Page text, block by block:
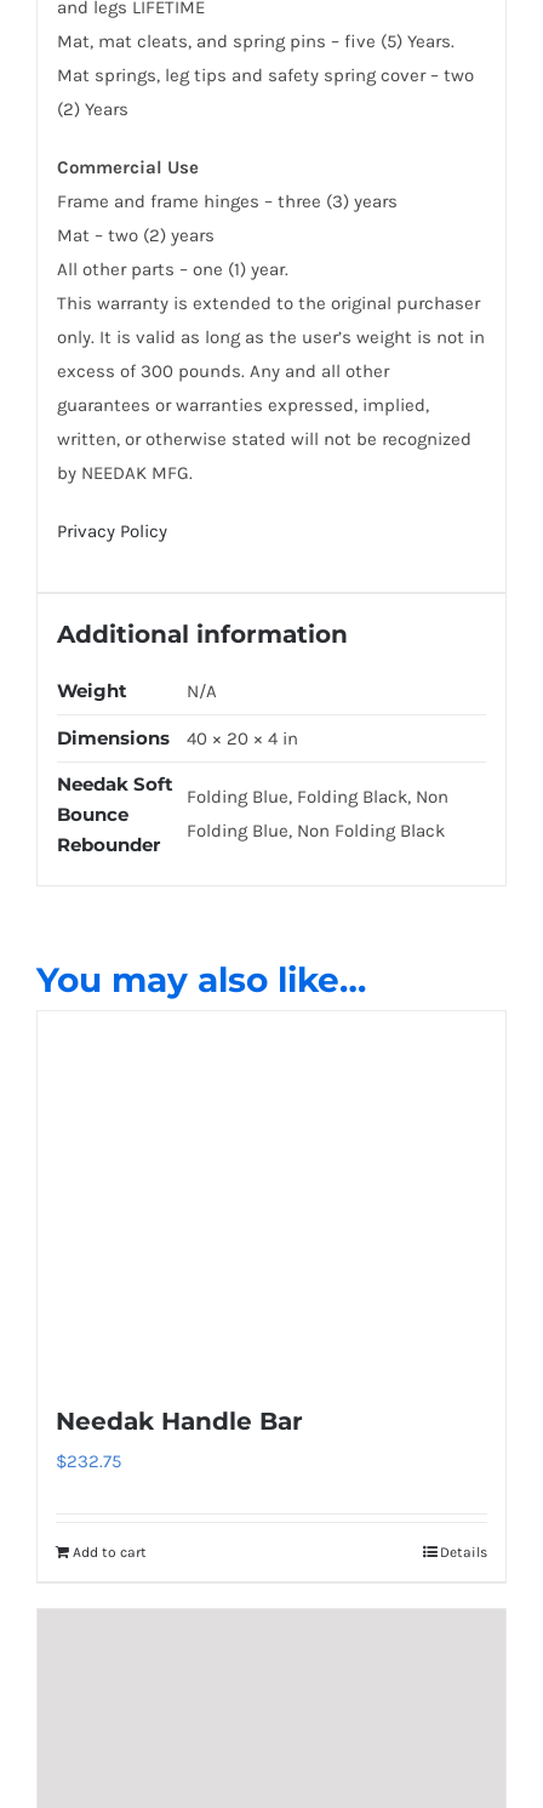
and legs LIFETIME
Mat, mat cleats, and spring pins – five (5) Years.
Mat springs, leg tips and safety spring cover – two
(2) Years
Commercial Use
Frame and frame hinges – three (3) years
Mat – two (2) years
All other parts – one (1) year.
This warranty is extended to the original purchaser
only. It is valid as long as the user’s weight is not in
excess of 300 pounds. Any and all other
guarantees or warranties expressed, implied,
written, or otherwise stated will not be recognized
by NEEDAK MFG.
Privacy Policy
Additional information
Weight N/A
Dimensions 40 × 20 × 4 in
Needak Soft
Bounce
Rebounder
Folding Blue, Folding Black, Non
Folding Blue, Non Folding Black
You may also like…
Needak Handle Bar
$232.75
Add to cart Details